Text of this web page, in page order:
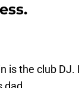
is the club DJ.